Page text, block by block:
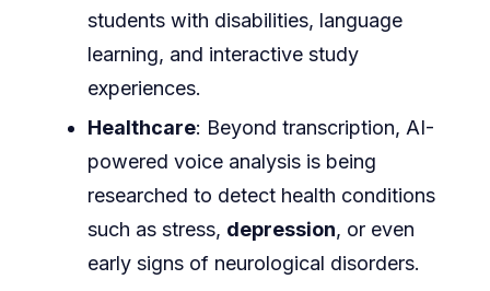
students with disabilities, language
learning, and interactive study
experiences.
Healthcare: Beyond transcription, AI-
powered voice analysis is being
researched to detect health conditions
such as stress, depression, or even
early signs of neurological disorders.